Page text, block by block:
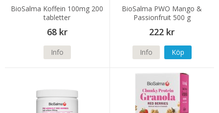
BioSalma Koffein 100mg 200
tabletter
68 kr
Info
BioSalma PWO Mango &
Passionfruit 500 g
222 kr
Info Köp